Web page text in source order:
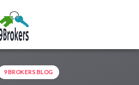
9BROKERS BLOG